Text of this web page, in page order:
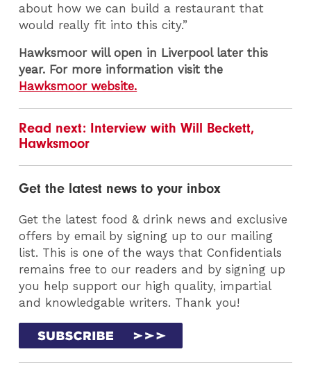
about how we can build a restaurant that
would really fit into this city.”
Hawksmoor will open in Liverpool later this
year. For more information visit the
Hawksmoor website.
Read next: Interview with Will Beckett,
Hawksmoor
Get the latest news to your inbox
Get the latest food & drink news and exclusive
offers by email by signing up to our mailing
list. This is one of the ways that Confidentials
remains free to our readers and by signing up
you help support our high quality, impartial
and knowledgable writers. Thank you!